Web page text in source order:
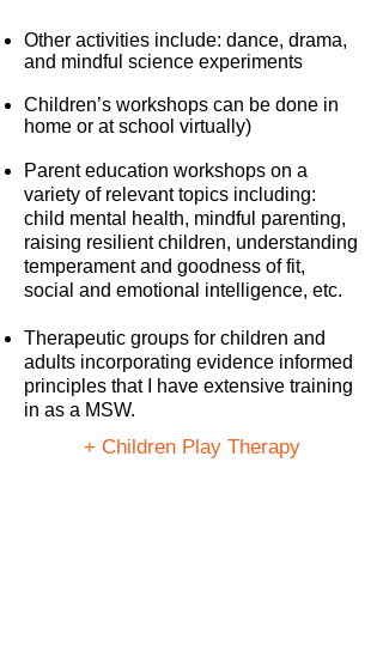
Other activities include: dance, drama,
and mindful science experiments
Children’s workshops can be done in
home or at school virtually)
Parent education workshops on a
variety of relevant topics including:
child mental health, mindful parenting,
raising resilient children, understanding
temperament and goodness of fit,
social and emotional intelligence, etc.
Therapeutic groups for children and
adults incorporating evidence informed
principles that I have extensive training
in as a MSW.
+ Children Play Therapy